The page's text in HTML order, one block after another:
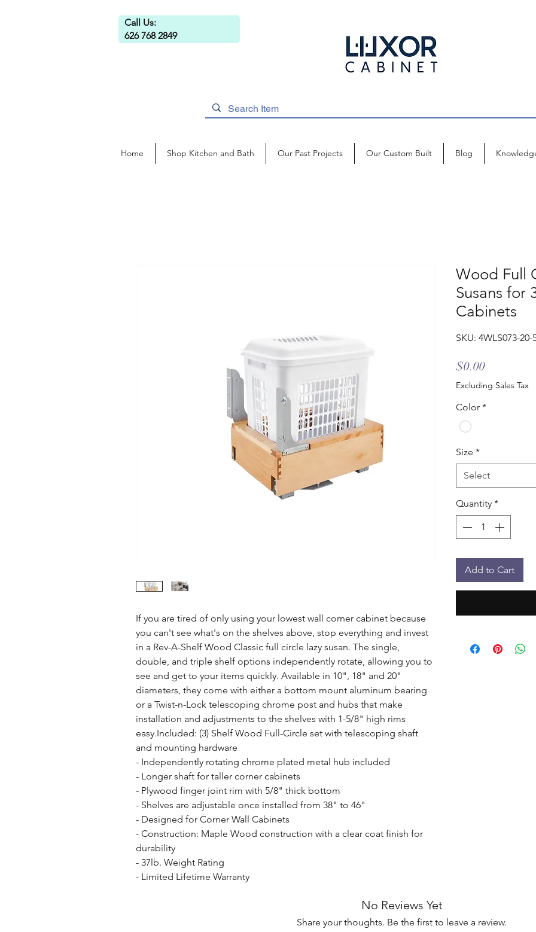
Call Us:
626 768 2849
Home Shop Kitchen and Bath Our Past Projects Our Custom Built Blog
If you are tired of only using your lowest wall corner cabinet because
you can't see what's on the shelves above, stop everything and invest
in a Rev-A-Shelf Wood Classic full circle lazy susan. The single,
double, and triple shelf options independently rotate, allowing you to
see and get to your items quickly. Available in 10", 18" and 20"
diameters, they come with either a bottom mount aluminum bearing
or a Twist-n-Lock telescoping chrome post and hubs that make
installation and adjustments to the shelves with 1-5/8" high rims
easy.Included: (3) Shelf Wood Full-Circle set with telescoping shaft
and mounting hardware
- Independently rotating chrome plated metal hub included
- Longer shaft for taller corner cabinets
- Plywood finger joint rim with 5/8" thick bottom
- Shelves are adjustable once installed from 38" to 46"
- Designed for Corner Wall Cabinets
- Construction: Maple Wood construction with a clear coat finish for
durability
- 37lb. Weight Rating
- Limited Lifetime Warranty
Wood Full
Susans for
Cabinets
SKU: 4WLS073-20-
$0.00Price
Excluding Sales Tax
Color *
Size *
Select
Quantity *
Add to Cart
No Reviews Yet
Share your thoughts. Be the first to leave a review.